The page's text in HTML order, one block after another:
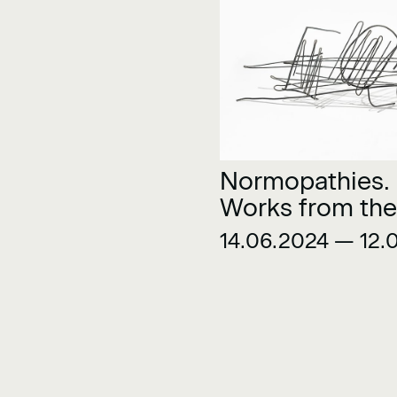
Normopathies.
Works from
Museu
14.06.2024 —